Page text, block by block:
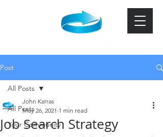
Post
All Posts
Your Community
All Posts
Job Search Strategy
John Karras
May 26, 2021 1 min read